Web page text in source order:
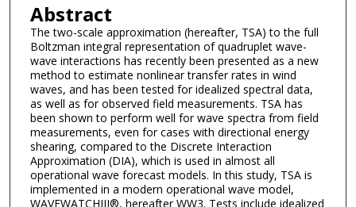
Abstract
The two-scale approximation (hereafter, TSA) to the full
Boltzman integral representation of quadruplet wave-
wave interactions has recently been presented as a new
method to estimate nonlinear transfer rates in wind
waves, and has been tested for idealized spectral data,
as well as for observed field measurements. TSA has
been shown to perform well for wave spectra from field
measurements, even for cases with directional energy
shearing, compared to the Discrete Interaction
Approximation (DIA), which is used in almost all
operational wave forecast models. In this study, TSA is
implemented in a modern operational wave model,
WAVEWATCHIII®, hereafter WW3. Tests include idealized